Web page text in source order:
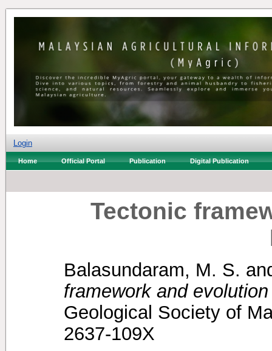
Login
Home Official Portal Publication Digital Publication
Tectonic
Balasundaram, M. S.
framework and
Geological Society of
2637-109X